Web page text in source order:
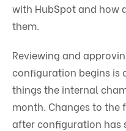
with HubSpot and how
them.
Reviewing and
configuration begins is
things the internal
month. Changes to
after configuration has